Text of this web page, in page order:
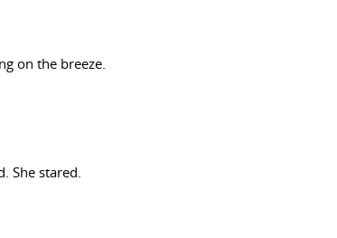
on the breeze.
She stared.